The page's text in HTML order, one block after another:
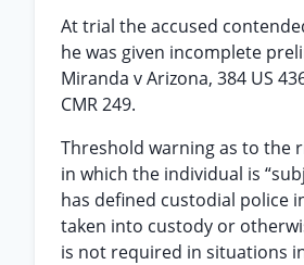
At trial the accused
he was given incomplete
Miranda v Arizona, 384 US
CMR 249.
Threshold warning as to the
in which the individual is
has defined custodial police
taken into custody or
is not required in situations